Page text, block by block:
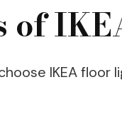
of
IKEA floor